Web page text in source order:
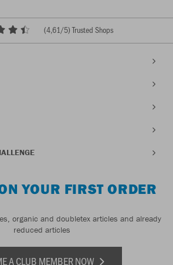
(4,61/5) Trusted Shops
YOUR FIRST ORDER
organic and doubletex articles and already
reduced articles
A CLUB MEMBER NOW